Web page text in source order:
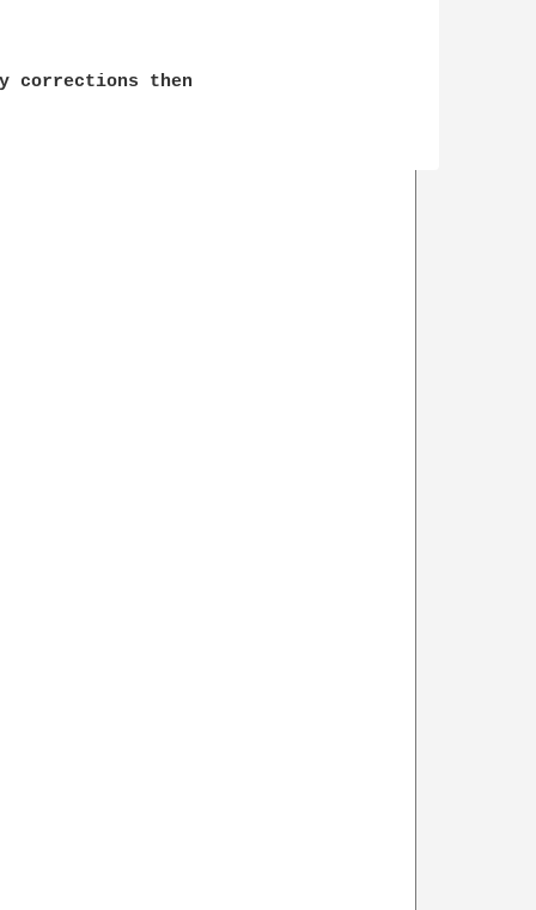
corrections then